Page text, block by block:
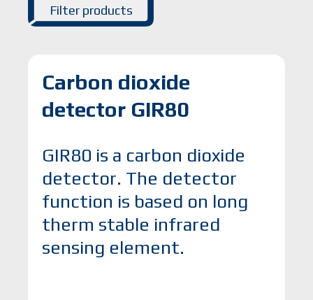
Carbon dioxide
detector GIR80
GIR80 is a carbon dioxide
detector. The detector
function is based on long
therm stable infrared
sensing element.